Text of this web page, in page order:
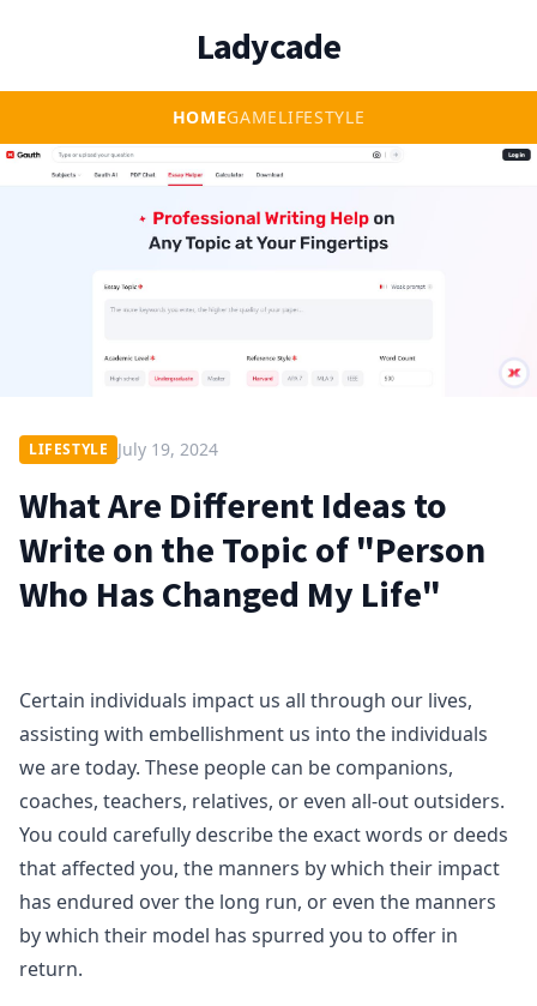
Ladycade
HOMEGAMELIFESTYLE
LIFESTYLE July 19, 2024
What Are Different Ideas to
Write on the Topic of "Person
Who Has Changed My Life"
Certain individuals impact us all through our lives,
assisting with embellishment us into the individuals
we are today. These people can be companions,
coaches, teachers, relatives, or even all-out outsiders.
You could carefully describe the exact words or deeds
that affected you, the manners by which their impact
has endured over the long run, or even the manners
by which their model has spurred you to offer in
return.